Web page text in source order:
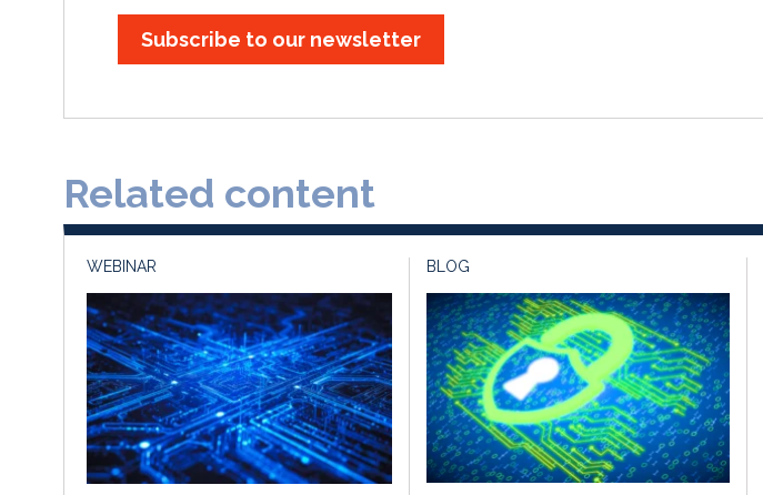
Subscribe to our newsletter
Related content
WEBINAR BLOG